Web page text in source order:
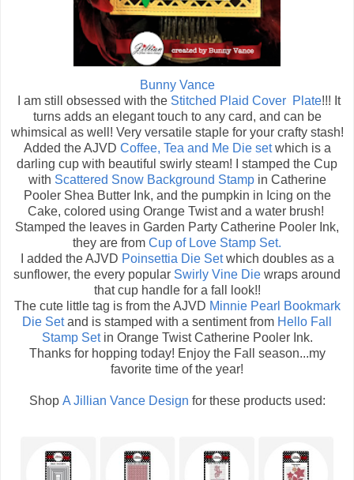
Bunny Vance
I am still obsessed with the Stitched Plaid Cover Plate!!! It
turns adds an elegant touch to any card, and can be
whimsical as well! Very versatile staple for your crafty stash!
Added the AJVD Coffee, Tea and Me Die setwhich is a
darling cup with beautiful swirly steam! I stamped the Cup
with Scattered Snow Background Stampin Catherine
Pooler Shea Butter Ink, and the pumpkin in Icing on the
Cake, colored using Orange Twist and a water brush!
Stamped the leaves in Garden Party Catherine Pooler Ink,
they are from Cup of Love Stamp Set.
I added the AJVD Poinsettia Die Setwhich doubles as a
sunflower, the every popular Swirly Vine Die wraps around
that cup handle for a fall look!!
The cute little tag is from the AJVD Minnie Pearl Bookmark
Die Setand is stamped with a sentiment from Hello Fall
Stamp Setin Orange Twist Catherine Pooler Ink.
Thanks for hopping today! Enjoy the Fall season...my
favorite time of the year!
Shop A Jillian Vance Design for these products used: